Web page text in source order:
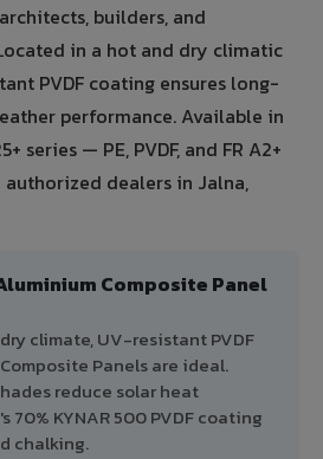
builders, and
in a hot and dry climatic
PVDF coating ensures long-
performance. Available in
series — PE, PVDF, and FR A2+
dealers in Jalna,
Composite Panel
climate, UV-resistant PVDF
Panels are ideal.
reduce solar heat
KYNAR 500 PVDF coating
chalking.